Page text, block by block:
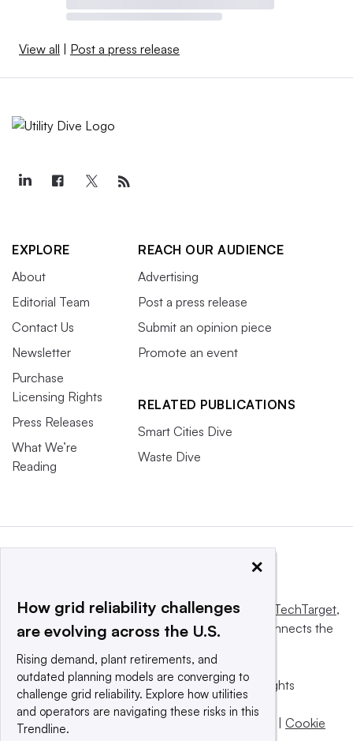
View all | Post a press release
EXPLORE
About
Editorial Team
Contact Us
Newsletter
Purchase
Licensing Rights
Press Releases
What We’re
Reading
REACH OUR AUDIENCE
Advertising
Post a press release
Submit an opinion piece
Promote an event
RELATED PUBLICATIONS
Smart Cities Dive
Waste Dive
This website is owned and operated byInforma TechTarget,
a global network that informs, influences and connects the
© 2025 TechTarget, Inc. or its subsidiaries. All rights
reserved. An Informa PLC company.
Privacy policy
Terms of use | Cookie
×
How grid reliability challenges
are evolving across the U.S.
Rising demand, plant retirements, and
outdated planning models are converging to
challenge grid reliability. Explore how utilities
and operators are navigating these risks in this
Trendline.